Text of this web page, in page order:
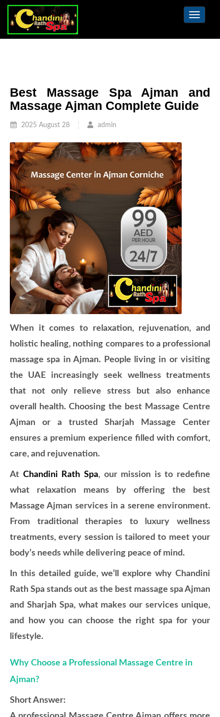
Toggle
Best Massage Spa Ajman and
Massage Ajman Complete Guide
2025 August 28 admin
When it comes to relaxation, rejuvenation, and
holistic healing, nothing compares to a professional
massage spa in Ajman. People living in or visiting
the UAE increasingly seek wellness treatments
that not only relieve stress but also enhance
overall health. Choosing the best Massage Centre
Ajman or a trusted Sharjah Massage Center
ensures a premium experience filled with comfort,
care, and rejuvenation.
At Chandini Rath Spa, our mission is to redefine
what relaxation means by offering the best
Massage Ajman services in a serene environment.
From traditional therapies to luxury wellness
treatments, every session is tailored to meet your
body’s needs while delivering peace of mind.
In this detailed guide, we’ll explore why Chandini
Rath Spa stands out as the best massage spa Ajman
and Sharjah Spa, what makes our services unique,
and how you can choose the right spa for your
lifestyle.
Why Choose a Professional Massage Centre in
Ajman?
Short Answer: